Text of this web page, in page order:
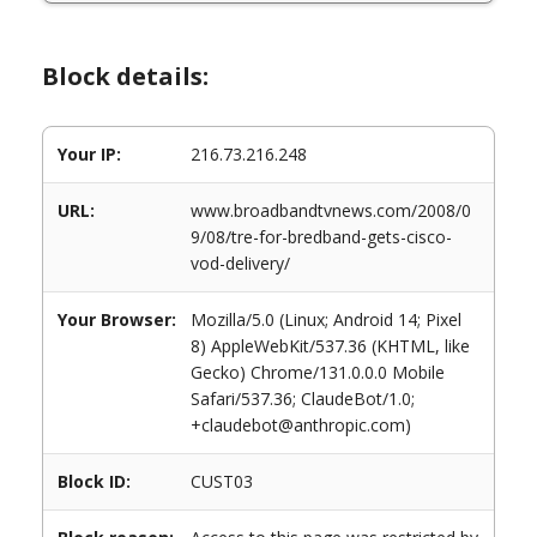
Block details:
Your IP: 216.73.216.248
URL:
www.broadbandtvnews.com/2008/0
9/08/tre-for-bredband-gets-cisco-
vod-delivery/
Your Browser:
Mozilla/5.0 (Linux; Android 14; Pixel
8) AppleWebKit/537.36 (KHTML, like
Gecko) Chrome/131.0.0.0 Mobile
Safari/537.36; ClaudeBot/1.0;
+claudebot@anthropic.com)
Block ID: CUST03